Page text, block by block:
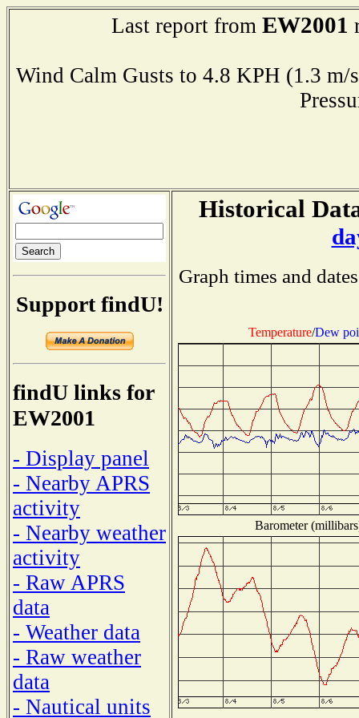
Last report from EW2001
Wind Calm Gusts to 4.8 KPH (1.3
Support findU!
findU links for
EW2001
- Display panel
- Nearby APRS
activity
- Nearby weather
activity
- Raw APRS
data
- Weather data
- Raw weather
data
- Nautical units
Historical
Graph times and
Temperature/Dew
Barometer